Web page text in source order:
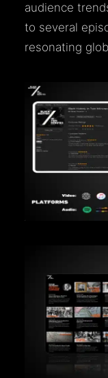
audience
to several
resonating